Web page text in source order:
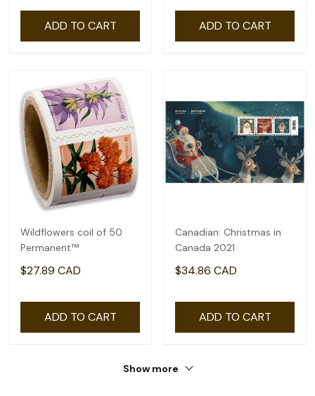
ADD TO CART ADD TO CART
Wildflowers coil of 50
Permanent™
$27.89 CAD
ADD TO CART
Canadian: Christmas in
Canada 2021
$34.86 CAD
ADD TO CART
Show more